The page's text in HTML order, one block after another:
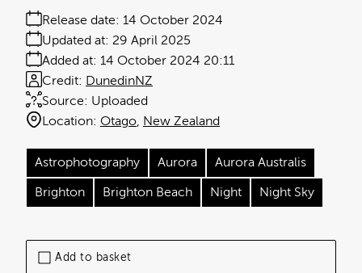
Add to basket
Release date: 14 October 2024
Added at: 14 October 2024 20:11
Updated at: 29 April 2025
Source: Uploaded
Credit: DunedinNZ
Location: Otago New Zealand
Astrophotography Aurora Aurora Australis
Brighton Brighton Beach Night Night Sky